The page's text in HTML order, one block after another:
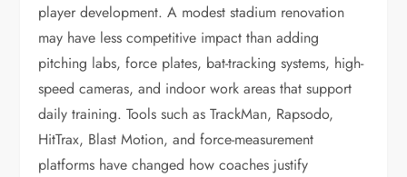
player development. A modest stadium renovation
may have less competitive impact than adding
pitching labs, force plates, bat-tracking systems, high-
speed cameras, and indoor work areas that support
daily training. Tools such as TrackMan, Rapsodo,
HitTrax, Blast Motion, and force-measurement
platforms have changed how coaches justify